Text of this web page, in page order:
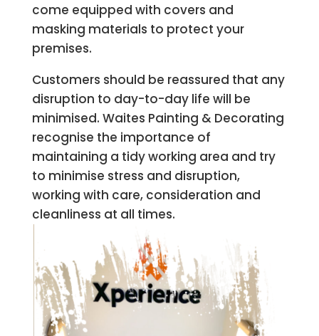
come equipped with covers and
masking materials to protect your
premises.
Customers should be reassured that any
disruption to day-to-day life will be
minimised. Waites Painting & Decorating
recognise the importance of
maintaining a tidy working area and try
to minimise stress and disruption,
working with care, consideration and
cleanliness at all times.